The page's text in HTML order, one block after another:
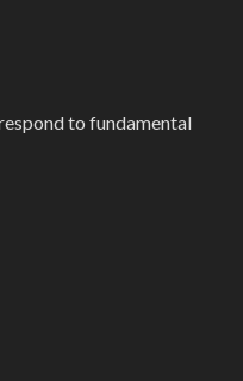
to fundamental